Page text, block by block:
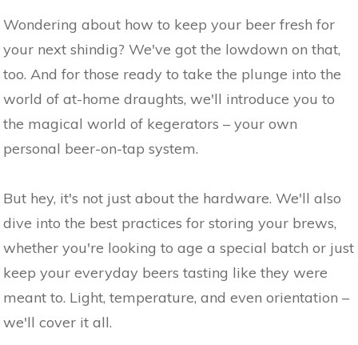
Wondering about how to keep your beer fresh for
your next shindig? We've got the lowdown on that,
too. And for those ready to take the plunge into the
world of at-home draughts, we'll introduce you to
the magical world of kegerators – your own
personal beer-on-tap system.
But hey, it's not just about the hardware. We'll also
dive into the best practices for storing your brews,
whether you're looking to age a special batch or just
keep your everyday beers tasting like they were
meant to. Light, temperature, and even orientation –
we'll cover it all.